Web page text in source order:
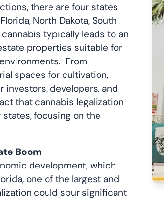
there are four states
North Dakota, South
typically leads to an
properties suitable for
From
spaces for cultivation,
developers, and
that cannabis legalization
focusing on the
Boom
development, which
one of the largest and
could spur significant